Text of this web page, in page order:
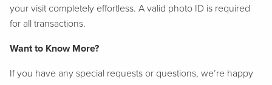
your visit completely effortless. A valid photo ID is required
for all transactions.
Want to Know More?
If you have any special requests or questions, we’re happy